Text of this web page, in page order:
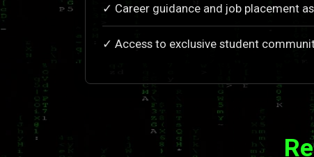
✓ Career guidance and job placement
✓ Access to exclusive student